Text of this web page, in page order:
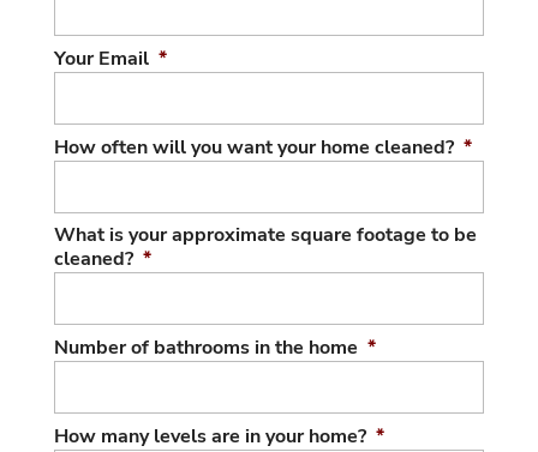
Your Email *
How often will you want your home cleaned? *
What is your approximate square footage to be
cleaned? *
Number of bathrooms in the home *
How many levels are in your home? *